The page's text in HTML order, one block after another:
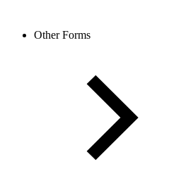
Other Forms